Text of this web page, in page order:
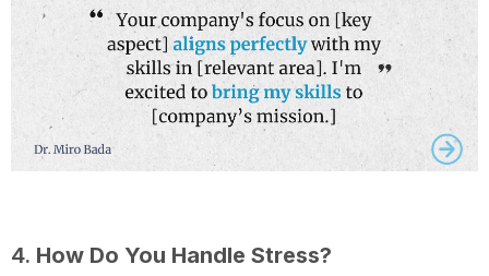
4. How Do You Handle Stress?